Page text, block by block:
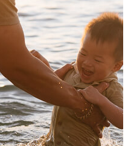
Family
Family photos in the foot of the
Autumn family photography
Read more